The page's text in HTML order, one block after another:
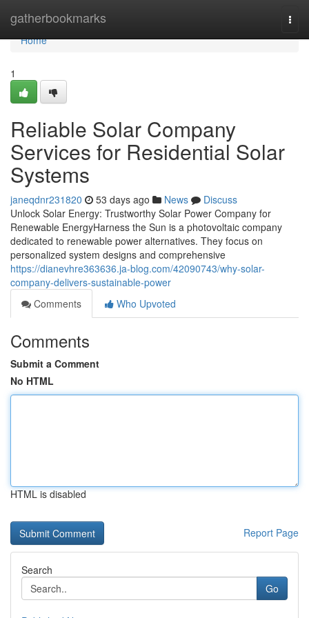
gatherbookmarks
Home
Home
1
Reliable Solar Company
Services for Residential Solar
Systems
janeqdnr231820 53 days ago News
Discuss
Unlock Solar Energy: Trustworthy Solar Power Company for
Renewable EnergyHarness the Sun is a photovoltaic company
dedicated to renewable power alternatives. They focus on
personalized system designs and comprehensive
https://dianevhre363636.ja-blog.com/42090743/why-solar-
company-delivers-sustainable-power
Comments
Who Upvoted
Comments
Submit a Comment
No HTML
HTML is disabled
Report Page
Search
Go